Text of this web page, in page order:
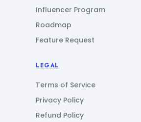
Influencer Program
Roadmap
Feature Request
LEGAL
Terms of Service
Privacy Policy
Refund Policy